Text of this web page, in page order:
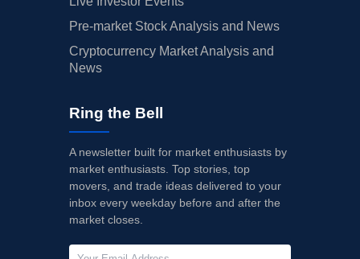
Pre-market Stock Analysis and News
Cryptocurrency Market Analysis and
News
Ring the Bell
A newsletter built for market enthusiasts by
market enthusiasts. Top stories, top
movers, and trade ideas delivered to your
inbox every weekday before and after the
market closes.